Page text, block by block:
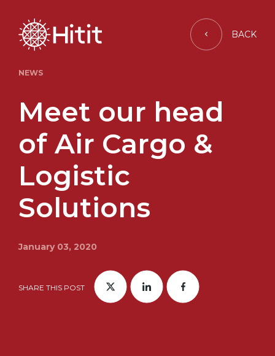
BACK
NEWS
Meet our head
of Air Cargo &
Logistic
Solutions
January 03, 2020
SHARE THIS POST